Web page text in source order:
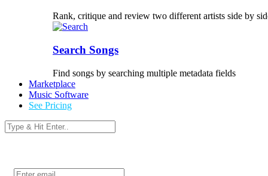
Rank, critique and review two different artists side by
Search Songs
Find songs by searching multiple metadata fields
Marketplace
Music Software
See Pricing